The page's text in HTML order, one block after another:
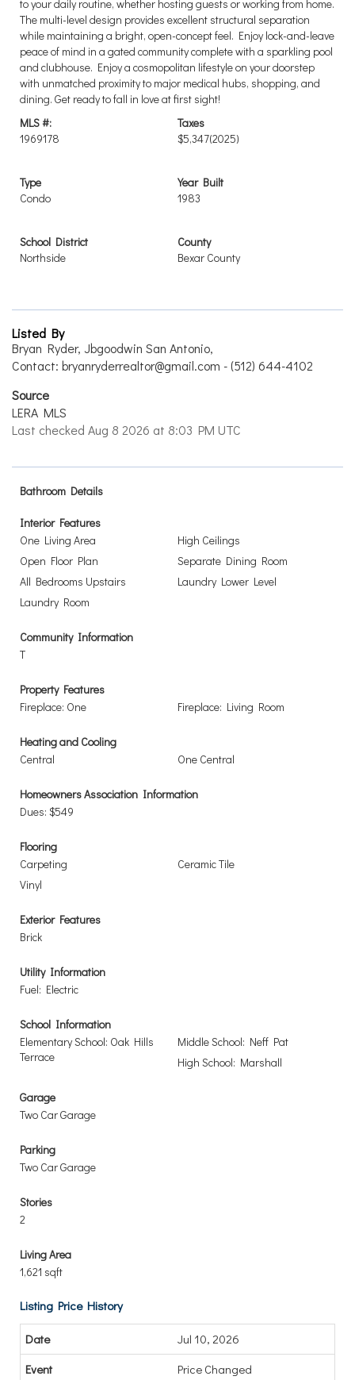
to your daily routine, whether hosting guests or working from home.
The multi-level design provides excellent structural separation
while maintaining a bright, open-concept feel. Enjoy lock-and-leave
peace of mind in a gated community complete with a sparkling pool
and clubhouse. Enjoy a cosmopolitan lifestyle on your doorstep
with unmatched proximity to major medical hubs, shopping, and
dining. Get ready to fall in love at first sight!
MLS #:
1969178
Taxes
$5,347(2025)
Type
Condo
Year Built
1983
School District
Northside
County
Bexar County
Listed By
Bryan Ryder, Jbgoodwin San Antonio,
Contact: bryanryderrealtor@gmail.com - (512) 644-4102
Source
LERA MLS
Last checked Aug 8 2026 at 8:03 PM UTC
Bathroom Details
Interior Features
One Living Area
High Ceilings
Open Floor Plan
Separate Dining Room
All Bedrooms Upstairs
Laundry Lower Level
Laundry Room
Community Information
T
Property Features
Fireplace: One
Fireplace: Living Room
Heating and Cooling
Central
One Central
Homeowners Association Information
Dues: $549
Flooring
Carpeting
Ceramic Tile
Vinyl
Exterior Features
Brick
Utility Information
Fuel: Electric
School Information
Elementary School: Oak Hills
Terrace
Middle School: Neff Pat
High School: Marshall
Garage
Two Car Garage
Parking
Two Car Garage
Stories
2
Living Area
1,621 sqft
Listing Price History
Jul 10, 2026
Price Changed